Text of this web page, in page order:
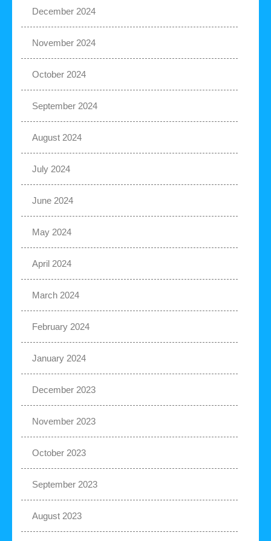
December 2024
November 2024
October 2024
September 2024
August 2024
July 2024
June 2024
May 2024
April 2024
March 2024
February 2024
January 2024
December 2023
November 2023
October 2023
September 2023
August 2023